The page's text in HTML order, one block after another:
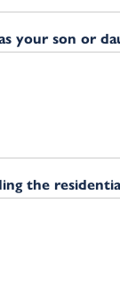
your son or
the